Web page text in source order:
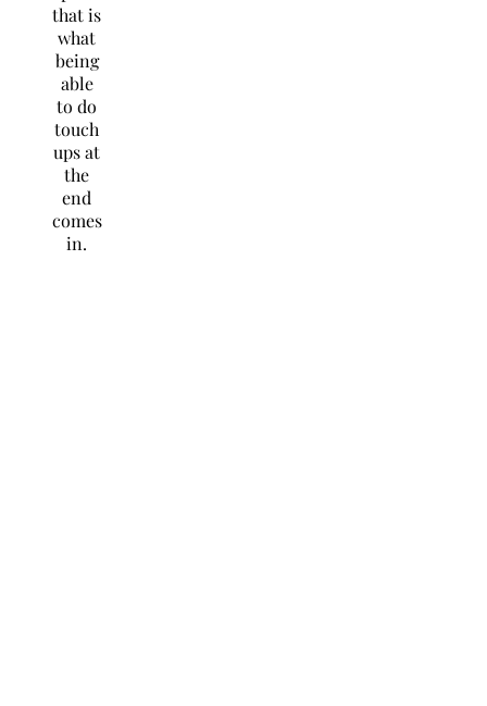
that is
what
being
able
to do
touch
ups at
the
end
comes
in.